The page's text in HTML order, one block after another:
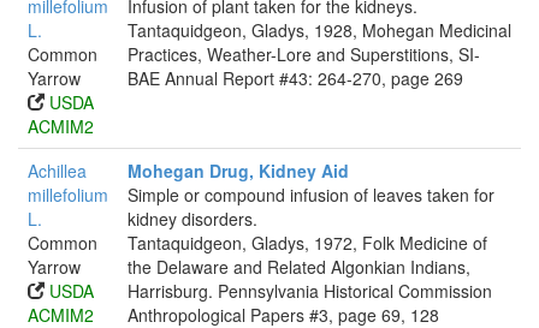
millefolium
L.
Common
Yarrow
USDA
ACMIM2
Infusion of plant taken for the kidneys.
Tantaquidgeon, Gladys, 1928, Mohegan Medicinal
Practices, Weather-Lore and Superstitions, SI-
BAE Annual Report #43: 264-270, page 269
Achillea
millefolium
L.
Common
Yarrow
USDA
ACMIM2
Mohegan Drug, Kidney Aid
Simple or compound infusion of leaves taken for
kidney disorders.
Tantaquidgeon, Gladys, 1972, Folk Medicine of
the Delaware and Related Algonkian Indians,
Harrisburg. Pennsylvania Historical Commission
Anthropological Papers #3, page 69, 128